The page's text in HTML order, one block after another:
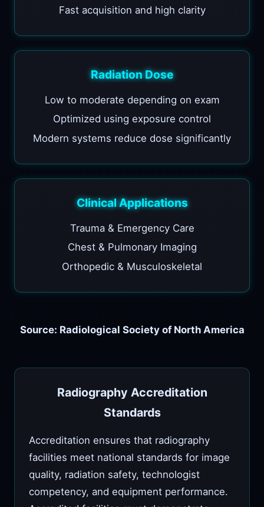
Fast acquisition and high clarity
Radiation Dose
Low to moderate depending on exam
Optimized using exposure control
Modern systems reduce dose significantly
Clinical Applications
Trauma & Emergency Care
Chest & Pulmonary Imaging
Orthopedic & Musculoskeletal
Source: Radiological Society of North America
Radiography Accreditation
Standards
Accreditation ensures that radiography
facilities meet national standards for image
quality, radiation safety, technologist
competency, and equipment performance.